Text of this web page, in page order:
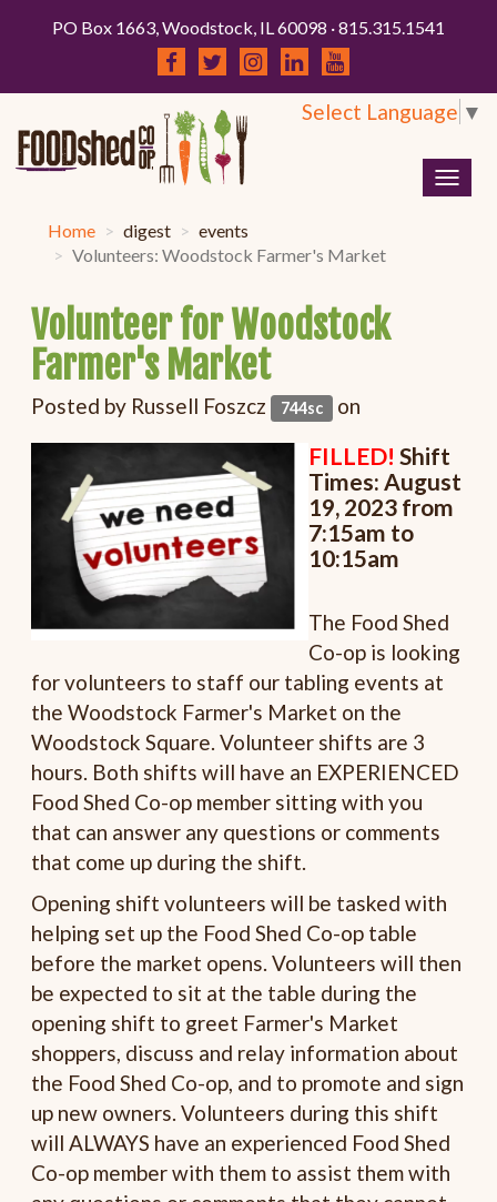
PO Box 1663, Woodstock, IL 60098 · 815.315.1541
Select Language ▼
Home digest
events
Volunteers: Woodstock Farmer's Market
Volunteer for Woodstock
Farmer's Market
Posted by Russell Foszcz 744sc on
FILLED! Shift
Times: August
19, 2023 from
7:15am to
10:15am
The Food Shed
Co-op is looking
for volunteers to staff our tabling events at
the Woodstock Farmer's Market on the
Woodstock Square. Volunteer shifts are 3
hours. Both shifts will have an EXPERIENCED
Food Shed Co-op member sitting with you
that can answer any questions or comments
that come up during the shift.
Opening shift volunteers will be tasked with
helping set up the Food Shed Co-op table
before the market opens. Volunteers will then
be expected to sit at the table during the
opening shift to greet Farmer's Market
shoppers, discuss and relay information about
the Food Shed Co-op, and to promote and sign
up new owners. Volunteers during this shift
will ALWAYS have an experienced Food Shed
Co-op member with them to assist them with